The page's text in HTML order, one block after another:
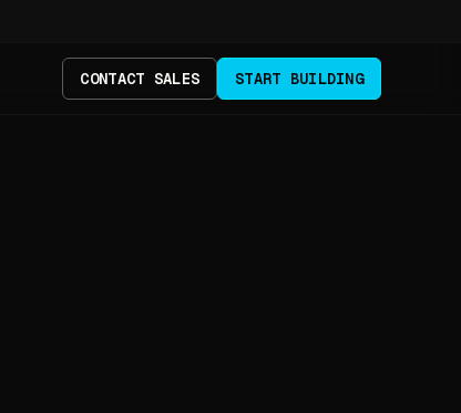
CONTACT SALES START BUILDING